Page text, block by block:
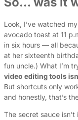
Look, I’ve watched
avocado toast at 11
in six hours — all
at her sixteenth
fun uncle.) What I’m
video editing tools
But shortcuts only
and honestly, that’s
The secret sauce